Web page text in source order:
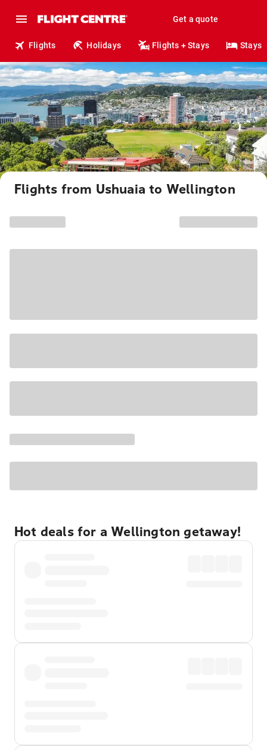
Get a quote
Flights Holidays Flights + Stays Stays
Flights from Ushuaia to Wellington
Hot deals for a Wellington getaway!